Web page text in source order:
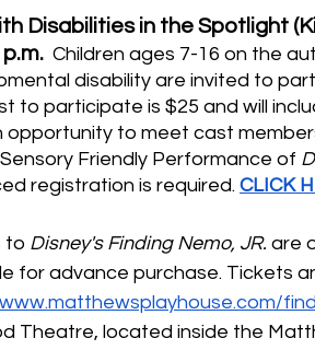
Disabilities in the Spotlight
p.m.
Children ages 7-16 on the
disability are invited to
to participate is $25 and will
opportunity to meet cast
Sensory Friendly Performance of
registration is required. CLICK
to Disney's Finding Nemo, JR. are
for advance purchase. Tickets
Theatre, located inside the